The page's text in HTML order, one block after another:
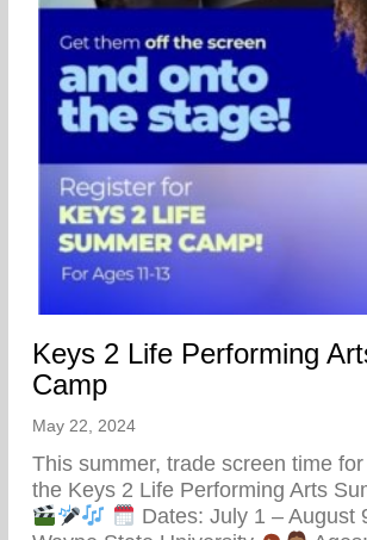
Keys 2 Life Performing
Camp
May 22, 2024
This summer, trade screen time
the Keys 2 Life Performing Arts
Dates: July 1 – August